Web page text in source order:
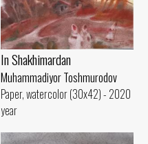
In Shakhimardan
Muhammadiyor Toshmurodov
Paper, watercolor (30x42) - 2020
year